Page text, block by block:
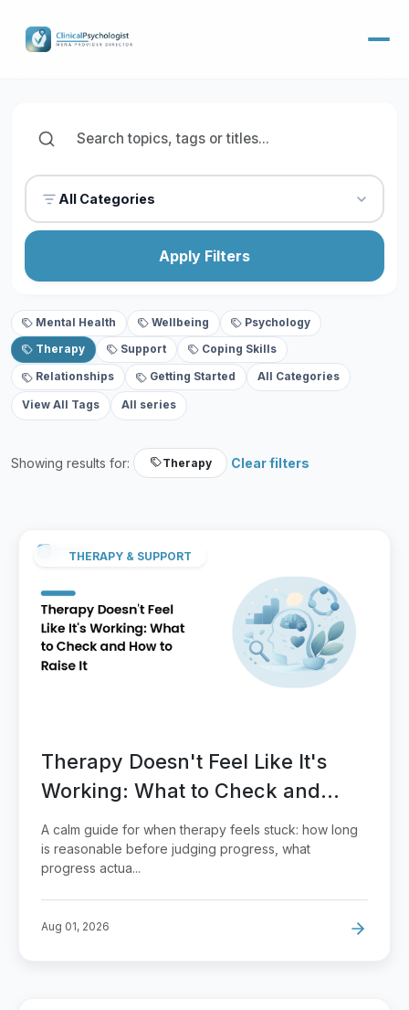
All Categories
Apply Filters
Mental Health Wellbeing Psychology
Therapy Support Coping Skills
Relationships Getting Started All Categories
View All Tags All series
Showing results for: Therapy Clear filters
THERAPY & SUPPORT
Therapy Doesn't Feel Like It's
Working: What to Check and
How to Raise It
A calm guide for when therapy feels stuck: how long
is reasonable before judging progress, what
progress actua...
Aug 01, 2026